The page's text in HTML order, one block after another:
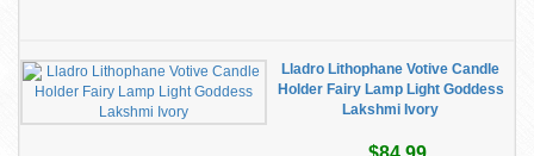
Lladro Lithophane Votive Candle
Holder Fairy Lamp Light Goddess
Lakshmi Ivory